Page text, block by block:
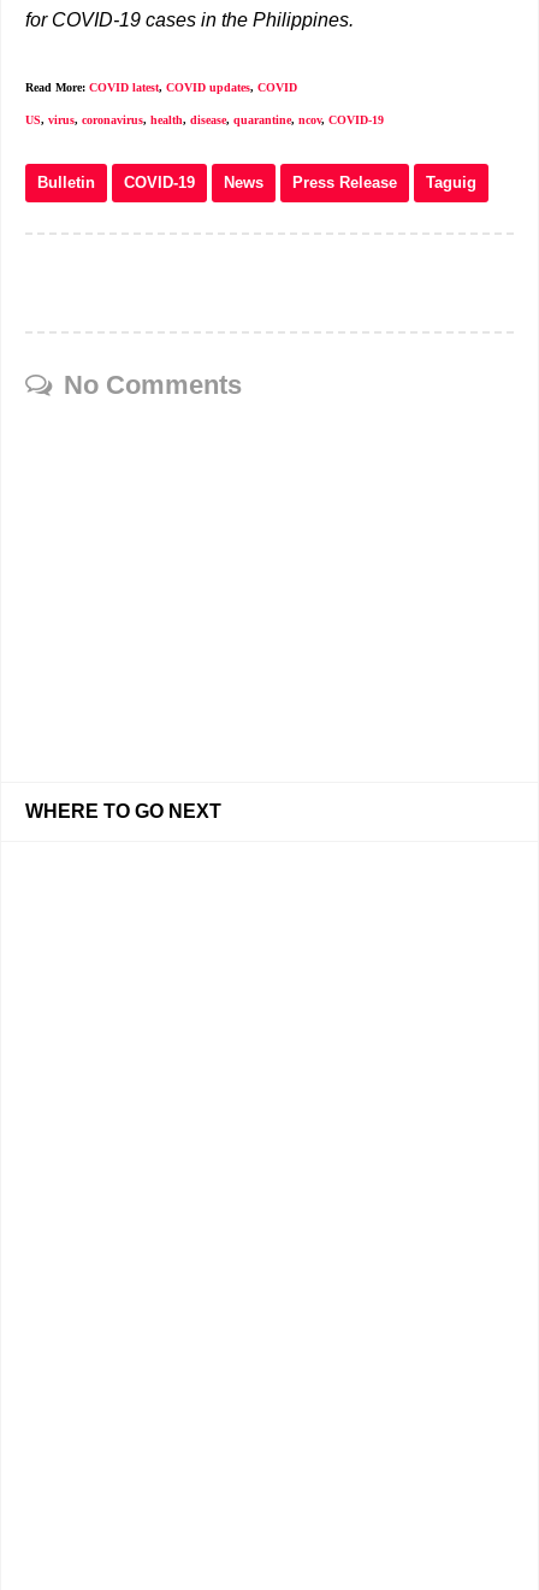
for COVID-19 cases in the Philippines.
Read More: COVID latest, COVID updates, COVID
US, virus, coronavirus, health, disease, quarantine, ncov, COVID-19
Bulletin COVID-19 News Press Release Taguig
No Comments
WHERE TO GO NEXT